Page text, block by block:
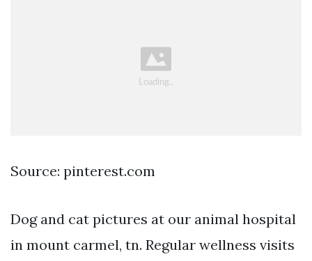
Source: pinterest.com
Dog and cat pictures at our animal hospital
in mount carmel, tn. Regular wellness visits